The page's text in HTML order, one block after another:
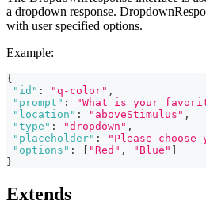
a dropdown response.
with user specified options.
Example:
{
"id" : "q-color" ,
"prompt" : "What is your
"location" : "aboveStimulus" ,
"type" : "dropdown" ,
"placeholder" : "Please
"options" : "Red" , "Blue"
}
Extends